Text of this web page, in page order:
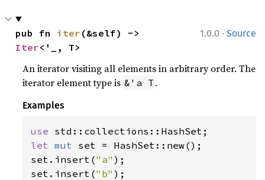
1.0.0 · Source
pub fn iter
Iter<'_, T>
An iterator visiting all elements in arbitrary order. The
iterator element type is &'a T .
Examples
use
let mut set = HashSet::new();
set.insert("a" );
set.insert("b" );